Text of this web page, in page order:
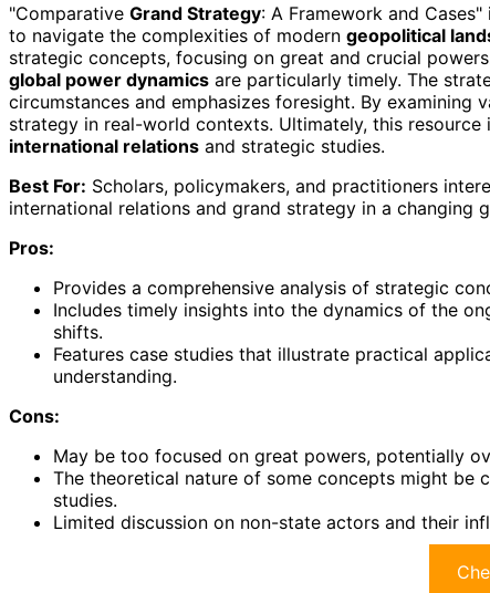
"Comparative Grand Strategy: A Framework and
to navigate the complexities of modern geopolitical
strategic concepts, focusing on great and crucial
global power dynamics are particularly timely. The
circumstances and emphasizes foresight. By examining
strategy in real-world contexts. Ultimately, this
international relations and strategic studies.
Best For: Scholars, policymakers, and practitioners
international relations and grand strategy in a changing
Pros:
Provides a comprehensive analysis of strategic
Includes timely insights into the dynamics of the
shifts.
Features case studies that illustrate practical
understanding.
Cons:
May be too focused on great powers, potentially
The theoretical nature of some concepts might be
studies.
Limited discussion on non-state actors and their